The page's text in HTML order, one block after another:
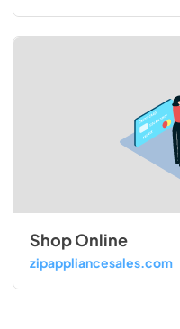
Shop Online
zipappliancesales.com